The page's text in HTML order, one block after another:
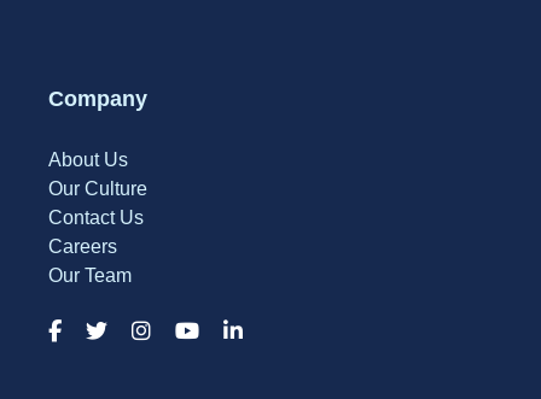
Company
About Us
Our Culture
Contact Us
Careers
Our Team